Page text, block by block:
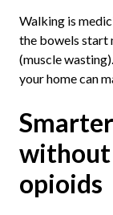
Walking is
the bowels start
(muscle
your home can
without
opioids